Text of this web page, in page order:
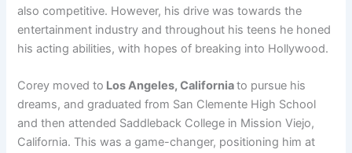
also competitive. However, his drive was towards the
entertainment industry and throughout his teens he honed
his acting abilities, with hopes of breaking into Hollywood.
Corey moved to Los Angeles, Californiato pursue his
dreams, and graduated from San Clemente High School
and then attended Saddleback College in Mission Viejo,
California. This was a game-changer, positioning him at